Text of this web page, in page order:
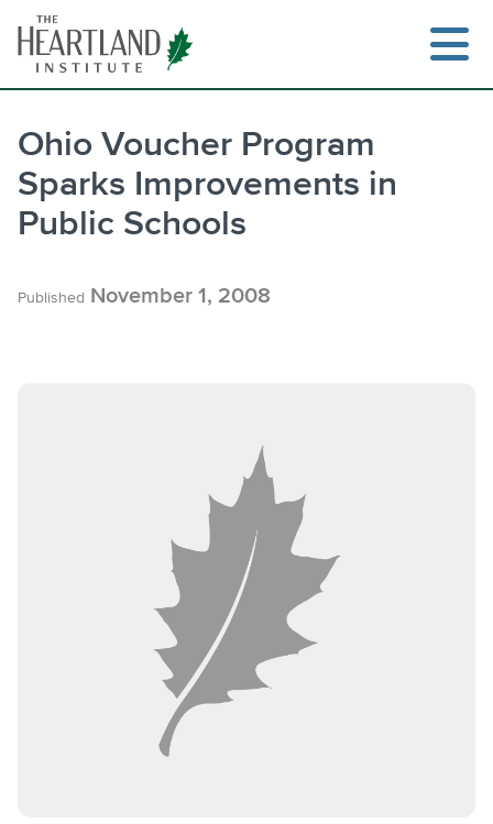
content
Ohio Voucher Program
Sparks Improvements in
Public Schools
Published November 1, 2008